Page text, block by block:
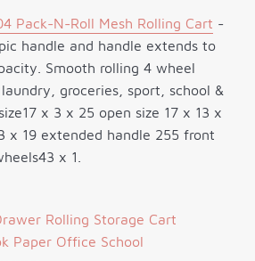
Pack-N-Roll Mesh Rolling Cart -
handle and handle extends to
Smooth rolling 4 wheel
groceries, sport, school &
x 3 x 25 open size 17 x 13 x
x 19 extended handle 255 front
x 1.